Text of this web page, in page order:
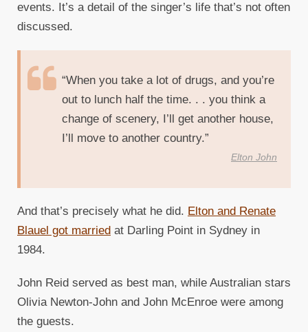
events. It’s a detail of the singer’s life that’s not often
discussed.
“When you take a lot of drugs, and you’re
out to lunch half the time. . . you think a
change of scenery, I’ll get another house,
I’ll move to another country.”
Elton John
And that’s precisely what he did. Elton and Renate
Blauel got married at Darling Point in Sydney in
1984.
John Reid served as best man, while Australian stars
Olivia Newton-John and John McEnroe were among
the guests.